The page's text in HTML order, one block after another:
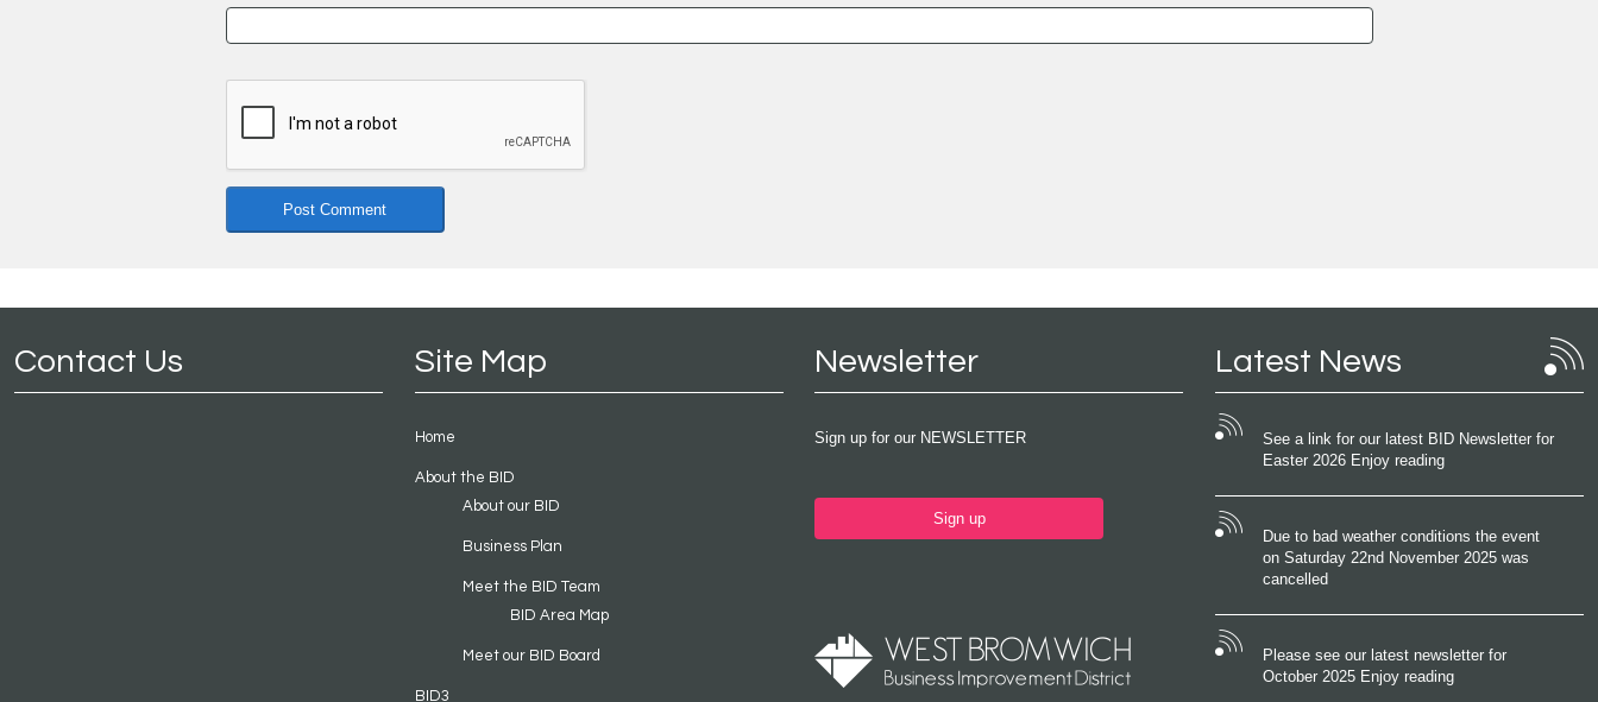
Contact Us Site Map
Home
About the BID
About our BID
Business Plan
Meet the BID Team
BID Area Map
Meet our BID Board
BID3
Newsletter
Sign up for our NEWSLETTER
Sign up
Latest News
See a link for our latest BID Newsletter for
Easter 2026 Enjoy reading
Due to bad weather conditions the event
on Saturday 22nd November 2025 was
cancelled
Please see our latest newsletter for
October 2025 Enjoy reading